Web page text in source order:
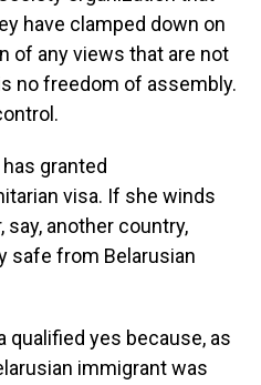
have clamped down on
of any views that are not
no freedom of assembly.
has granted
visa. If she winds
say, another country,
safe from Belarusian
qualified yes because, as
immigrant was